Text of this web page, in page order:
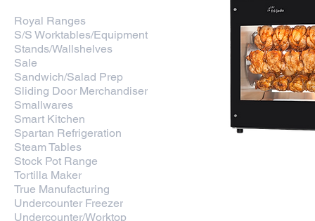
Royal Ranges
S/S Worktables/Equipment
Stands/Wallshelves
Sale
Sandwich/Salad Prep
Sliding Door Merchandiser
Smallwares
Smart Kitchen
Spartan Refrigeration
Steam Tables
Stock Pot Range
Tortilla Maker
True Manufacturing
Undercounter Freezer
Undercounter/Worktop